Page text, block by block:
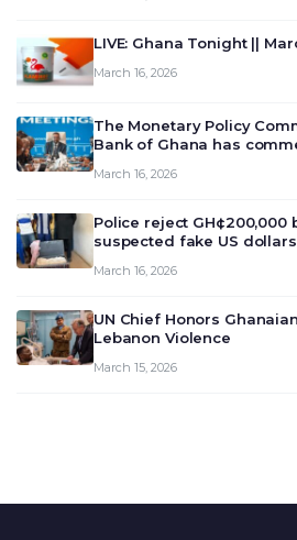
LIVE: Ghana Tonight ||
March 16, 2026
The Monetary Policy
Bank of Ghana has
deliberate on the
March 16, 2026
Police reject
suspected fake US
March 16, 2026
UN Chief Honors
Lebanon Violence
March 15, 2026